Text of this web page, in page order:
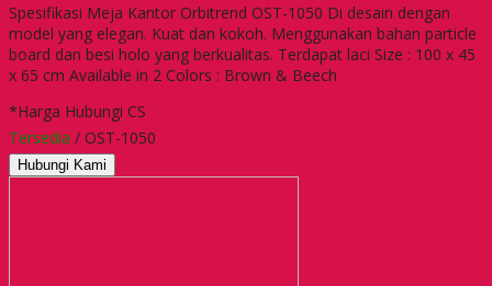
Spesifikasi Meja Kantor Orbitrend OST-1050 Di desain dengan
model yang elegan. Kuat dan kokoh. Menggunakan bahan particle
board dan besi holo yang berkualitas. Terdapat laci Size : 100 x 45
x 65 cm Available in 2 Colors : Brown & Beech
*Harga Hubungi CS
Tersedia / OST-1050
Hubungi Kami